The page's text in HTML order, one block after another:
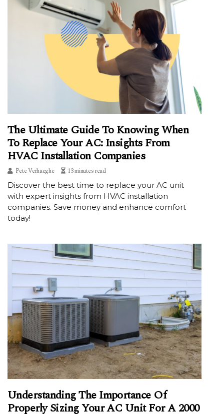
The Ultimate Guide To Knowing When
To Replace Your AC: Insights From
HVAC Installation Companies
Pete Verhaeghe
13 minutes read
Discover the best time to replace your AC unit
with expert insights from HVAC installation
companies. Save money and enhance comfort
today!
Understanding The Importance Of
Properly Sizing Your AC Unit For A 2000